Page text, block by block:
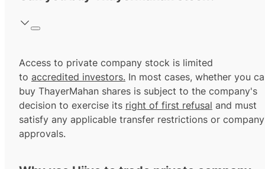
Access to private company stock is limited
to accredited investors. In most cases, whether you
buy ThayerMahan shares is subject to the company's
decision to exercise its right of first refusal and must
satisfy any applicable transfer restrictions or company
approvals.